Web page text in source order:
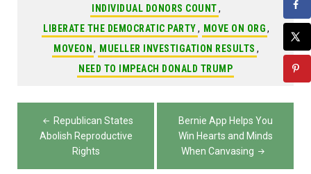
INDIVIDUAL DONORS COUNT,
LIBERATE THE DEMOCRATIC PARTY, MOVE ON ORG,
MOVEON , MUELLER INVESTIGATION RESULTS ,
NEED TO IMPEACH DONALD TRUMP
Post
navigation
Republican States
Abolish Reproductive
Rights
Bernie App Helps You
Win Hearts and Minds
When Canvasing